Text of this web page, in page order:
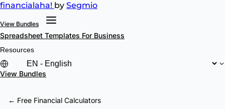
financialaha! by Segmio
View Bundles
Spreadsheet Templates For Business
Resources
View Bundles
← Free Financial Calculators